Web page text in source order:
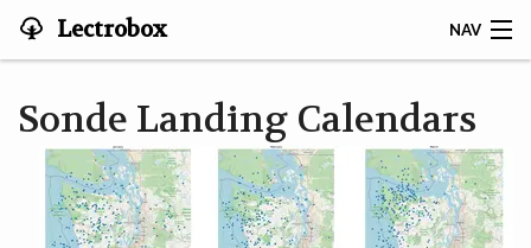
Lectrobox NAV
CONTACT
HOME
Sonde Landing Calendars